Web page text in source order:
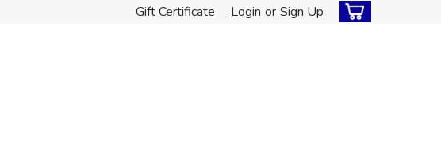
Gift Certificate Login or Sign Up